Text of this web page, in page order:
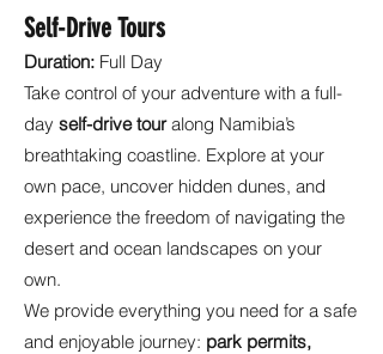
Self-Drive Tours
Duration: Full Day
Take control of your adventure with a full-
day self-drive touralong Namibia’s
breathtaking coastline. Explore at your
own pace, uncover hidden dunes, and
experience the freedom of navigating the
desert and ocean landscapes on your
own.
We provide everything you need for a safe
and enjoyable journey: park permits,